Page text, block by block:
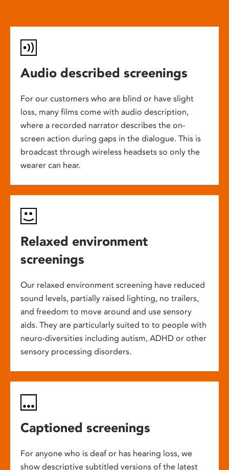
Audio described screenings
For our customers who are blind or have slight
loss, many films come with audio description,
where a recorded narrator describes the on-
screen action during gaps in the dialogue. This is
broadcast through wireless headsets so only the
wearer can hear.
Relaxed environment
screenings
Our relaxed environment screening have reduced
sound levels, partially raised lighting, no trailers,
and freedom to move around and use sensory
aids. They are particularly suited to to people with
neuro-diversities including autism, ADHD or other
sensory processing disorders.
Captioned screenings
For anyone who is deaf or has hearing loss, we
show descriptive subtitled versions of the latest